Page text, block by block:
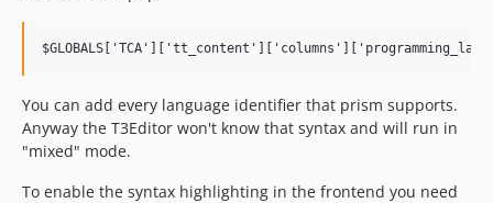
You can add every language identifier that prism supports.
Anyway the T3Editor won't know that syntax and will run in
"mixed" mode.
To enable the syntax highlighting in the frontend you need